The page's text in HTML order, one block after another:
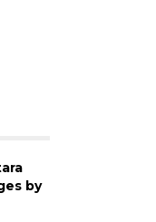
by